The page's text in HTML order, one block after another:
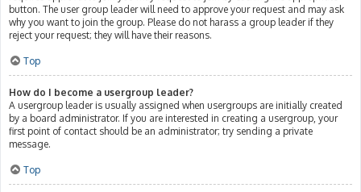
button. The user group leader will need to approve your request and may ask
why you want to join the group. Please do not harass a group leader if they
reject your request; they will have their reasons.
Top
How do I become a usergroup leader?
A usergroup leader is usually assigned when usergroups are initially created
by a board administrator. If you are interested in creating a usergroup, your
first point of contact should be an administrator; try sending a private
message.
Top